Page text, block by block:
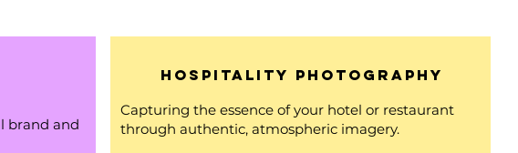
brand and
Hospitality photography
Capturing the essence of your hotel or restaurant
through authentic, atmospheric imagery.